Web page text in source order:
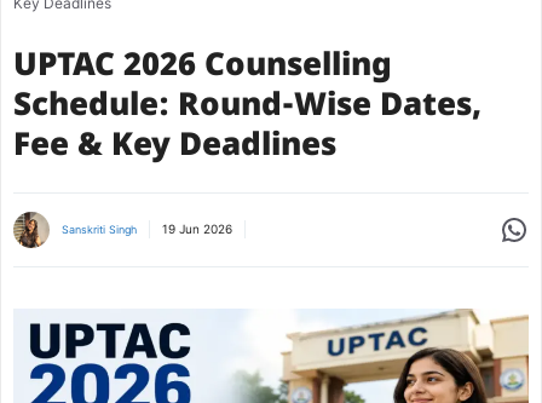
UPTAC 2026 Counselling
Schedule: Round-Wise Dates,
Fee & Key Deadlines
Sanskriti Singh 19 Jun 2026